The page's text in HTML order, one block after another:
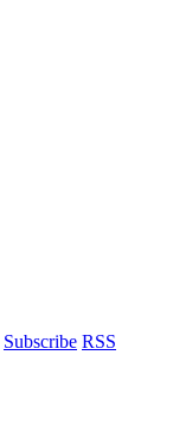
Subscribe RSS